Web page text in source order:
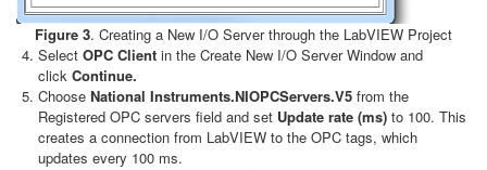
Figure 3. Creating a New I/O Server through the LabVIEW Project
Select OPC Client in the Create New I/O Server Window and
click Continue.
Choose National Instruments.NIOPCServers.V5 from the
Registered OPC servers field and set Update rate (ms) to 100. This
creates a connection from LabVIEW to the OPC tags, which
updates every 100 ms.